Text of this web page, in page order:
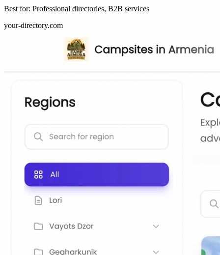
Best for: Professional directories, B2B services
your-directory.com